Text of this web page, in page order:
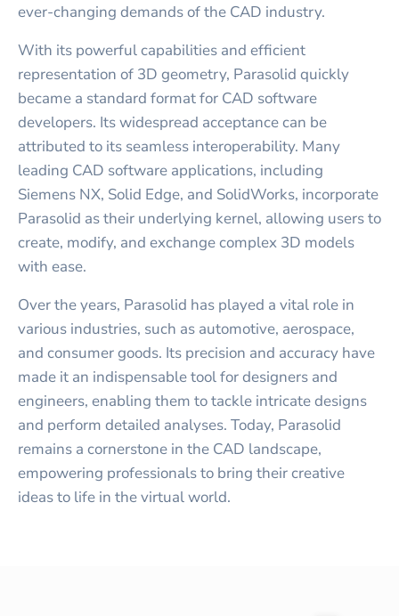
ever-changing demands of the CAD industry.
With its powerful capabilities and efficient
representation of 3D geometry, Parasolid quickly
became a standard format for CAD software
developers. Its widespread acceptance can be
attributed to its seamless interoperability. Many
leading CAD software applications, including
Siemens NX, Solid Edge, and SolidWorks, incorporate
Parasolid as their underlying kernel, allowing users to
create, modify, and exchange complex 3D models
with ease.
Over the years, Parasolid has played a vital role in
various industries, such as automotive, aerospace,
and consumer goods. Its precision and accuracy have
made it an indispensable tool for designers and
engineers, enabling them to tackle intricate designs
and perform detailed analyses. Today, Parasolid
remains a cornerstone in the CAD landscape,
empowering professionals to bring their creative
ideas to life in the virtual world.